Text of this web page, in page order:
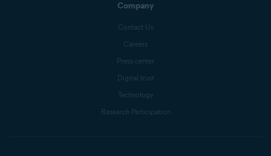
Company
Contact Us
Careers
Press center
Digital trust
Technology
Research Participation